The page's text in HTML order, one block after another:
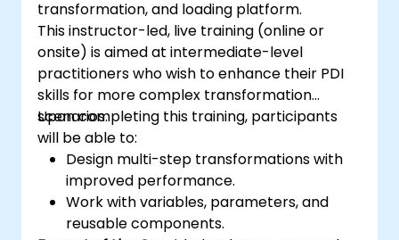
transformation, and loading platform.
This instructor-led, live training (online or
onsite) is aimed at intermediate-level
practitioners who wish to enhance their PDI
skills for more complex transformation
scenarios.
Upon completing this training, participants
will be able to:
Design multi-step transformations with
improved performance.
Work with variables, parameters, and
reusable components.